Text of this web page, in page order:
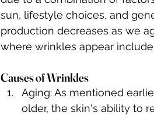
sun, lifestyle choices, and
production decreases as we
where wrinkles appear
Causes of Wrinkles
Aging: As mentioned
older, the skin's ability to